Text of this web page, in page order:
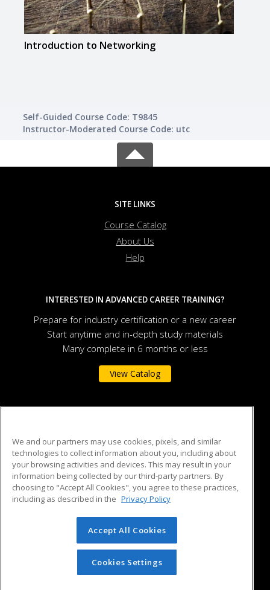
Introduction to Networking
Self-Guided Course Code: T9845
Instructor-Moderated Course Code: utc
SITE LINKS
Course Catalog
About Us
Help
INTERESTED IN ADVANCED CAREER TRAINING?
Prepare for industry certification or a new career
Start anytime and in-depth study materials
Many complete in 6 months or less
View Catalog
301 O.D. Smith Hall
135 S. College Street
Auburn, AL 36849 US
© 2026 ed2go, a division of Cengage Learning. All rights
reserved. The material on this site cannot be reproduced or
redistributed unless you have obtained prior written
permission from Cengage Learning.
We and our partners may use cookies, pixels, and similar
technologies to collect information about you, including about
your browsing activities and devices. This may result in your
information being collected by our third-party partners. By
choosing to "Accept All Cookies", you agree to these practices,
including as described in the Privacy Policy
Accept All Cookies
Cookies Settings